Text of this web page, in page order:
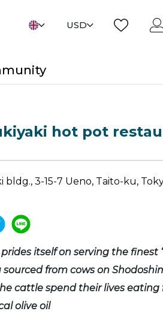
USD
hot pot
bldg., 3-15-7 Ueno, Taito-ku,
itself on serving the finest
sourced from cows on
cattle spend their lives eating
olive oil